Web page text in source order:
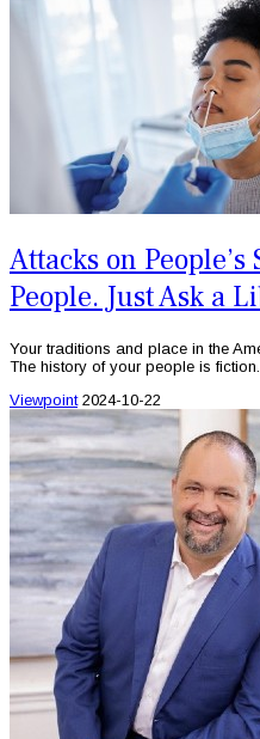
Attacks on
People. Just Ask a
Your traditions and place in the
The history of your people is fiction.
Viewpoint 2024-10-22